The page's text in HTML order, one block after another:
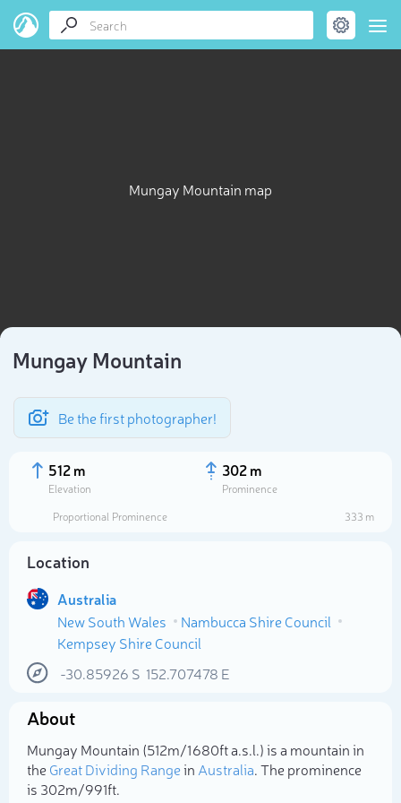
Mungay Mountain map
Mungay Mountain
Be the first photographer!
512 m
Elevation
302 m
Prominence
Proportional Prominence
333 m
Location
Australia
New South Wales
Nambucca Shire Council
Kempsey Shire Council
-30.85926 S 152.707478 E
About
Mungay Mountain (512m/1 680ft a.s.l.) is a mountain in
theGreat Dividing Rangein Australia. The prominence
is 302m/991ft.